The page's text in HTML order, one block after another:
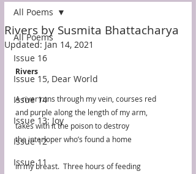
All Poems
Issue 16
Issue 15, Dear World
Issue 14
Issue 13: Joy
Issue 12
Issue 11
All Poems
Rivers by Susmita Bhattacharya
Updated:Jan 14, 2021
Rivers
A river runs through my vein, courses red
and purple along the length of my arm,
takes with it the poison to destroy
the interloper who’s found a home
in my breast.  Three hours of feeding